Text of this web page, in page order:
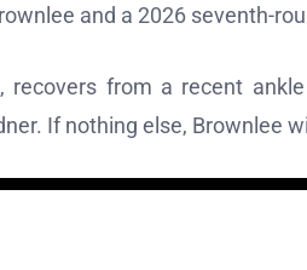
and a 2026 seventh-
recovers from a recent
If nothing else, Brownlee